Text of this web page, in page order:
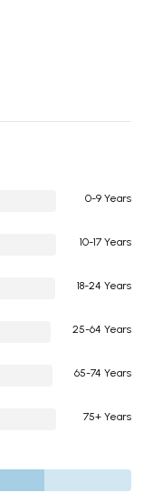
0-9 Years
10-17 Years
18-24 Years
25-64 Years
65-74 Years
75+ Years